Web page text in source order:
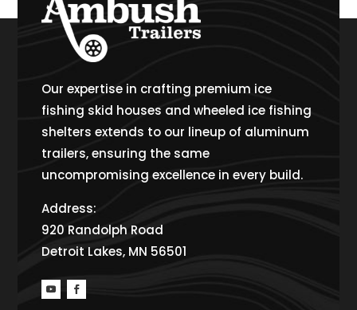
Our expertise in crafting premium ice
fishing skid houses and wheeled ice fishing
shelters extends to our lineup of aluminum
trailers, ensuring the same
uncompromising excellence in every build.
Address:
920 Randolph Road
Detroit Lakes, MN 56501